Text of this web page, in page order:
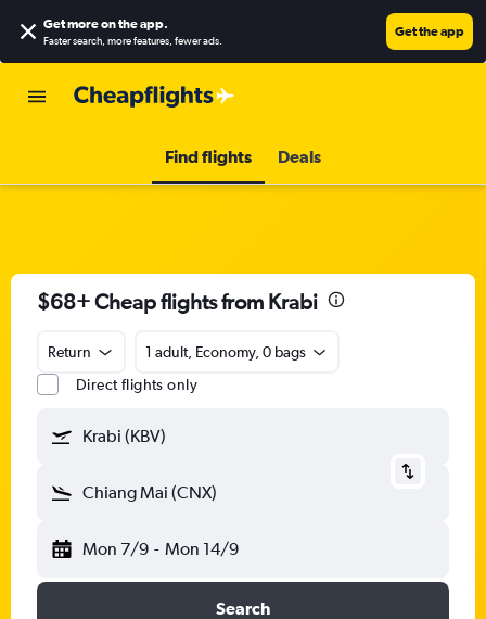
Get more on the app.
Faster search, more features, fewer ads.
Get the app
Find flights Deals
$68+ Cheap flights from Krabi
Return
1 adult, Economy, 0 bags
Direct flights only
Krabi (KBV)
Chiang Mai (CNX)
Mon 7/9 - Mon 14/9
Search